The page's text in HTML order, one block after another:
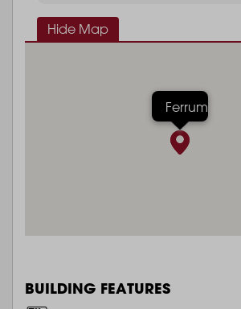
Hide Map
Ferrum
BUILDING FEATURES